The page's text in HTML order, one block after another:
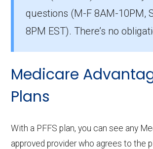
The mean monthly HMO-POS
$0.00, and 2 have no premium.
questions (M-F 8AM-10PM,
8PM EST). There’s no
Medicare
Plans
With a PFFS plan, you can see any
approved provider who agrees to the